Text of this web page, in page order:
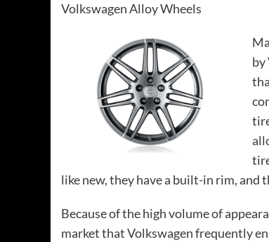
Volkswagen Alloy Wheels
by
like new, they have a built-in rim, and
Because of the high volume of
market that Volkswagen frequently